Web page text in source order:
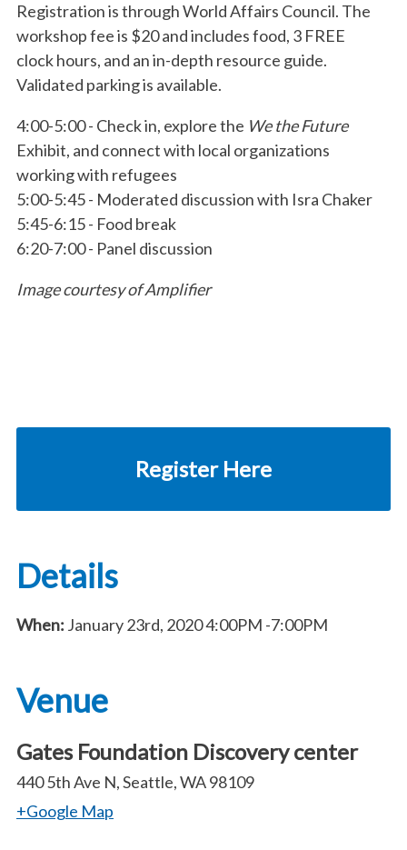
Registration is through World Affairs Council. The
workshop fee is $20 and includes food, 3 FREE
clock hours, and an in-depth resource guide.
Validated parking is available.
4:00-5:00 - Check in, explore the We the Future
Exhibit, and connect with local organizations
working with refugees
5:00-5:45 - Moderated discussion with Isra Chaker
5:45-6:15 - Food break
6:20-7:00 - Panel discussion
Image courtesy of Amplifier
Register Here
Details
When: January 23rd, 20204:00PM -7:00PM
Venue
Gates Foundation Discovery center
440 5th Ave N, Seattle, WA 98109
+Google Map